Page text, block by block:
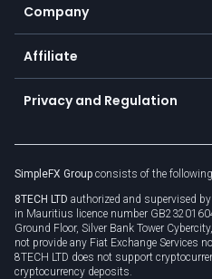
Promotions
TiMi - AI Trade Mate
Zero fees
Currency calculator
Trading glossary
Company
About us
Cybersecurity awareness
Connect for business
Affiliate
Become a partner
Unilink
Privacy and Regulation
Privacy policy
Cookie policy
SimpleFX Group consists of the
8TECH LTD authorized and supervised
in Mauritius licence number
Ground Floor, Silver Bank Tower
not provide any Fiat Exchange Services
8TECH LTD does not support
cryptocurrency deposits.